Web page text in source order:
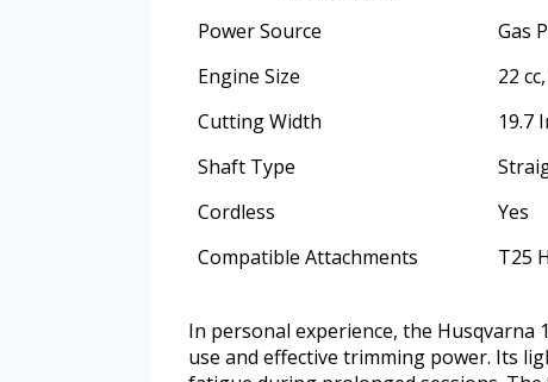
Power Source
Gas
Engine Size
22
Cutting Width
19.7
Shaft Type
Cordless
Yes
Compatible Attachments
T25
In personal experience, the Husqvarna
use and effective trimming power. Its